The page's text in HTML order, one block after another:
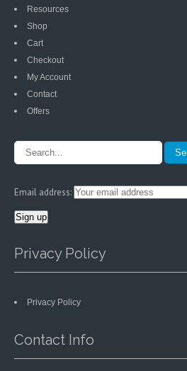
Resources
Shop
Cart
Checkout
My Account
Contact
Offers
Email address:
Privacy Policy
Privacy Policy
Contact Info